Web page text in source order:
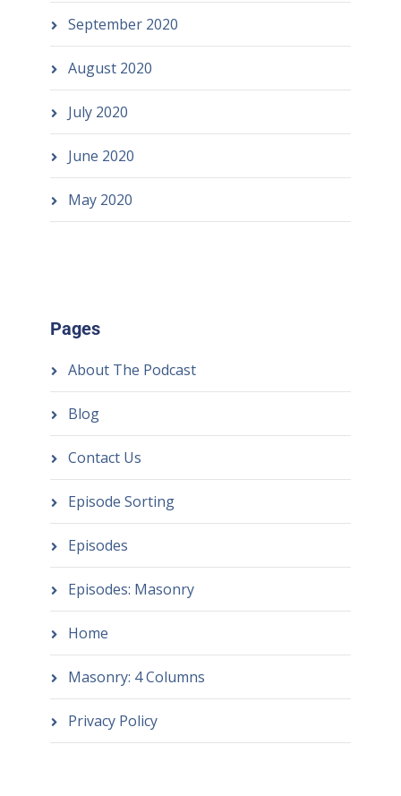
September 2020
August 2020
July 2020
June 2020
May 2020
Pages
About The Podcast
Blog
Contact Us
Episode Sorting
Episodes
Episodes: Masonry
Home
Masonry: 4 Columns
Privacy Policy